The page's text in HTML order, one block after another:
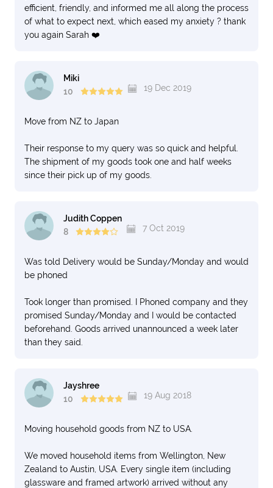
efficient, friendly, and informed me all along the process
of what to expect next, which eased my anxiety ? thank
you again Sarah ❤️
Miki
10
19 Dec 2019
Move from NZ to Japan
Their response to my query was so quick and helpful.
The shipment of my goods took one and half weeks
since their pick up of my goods.
Judith Coppen
8
7 Oct 2019
Was told Delivery would be Sunday/Monday and would
be phoned
Took longer than promised. I Phoned company and they
promised Sunday/Monday and I would be contacted
beforehand. Goods arrived unannounced a week later
than they said.
Jayshree
10
19 Aug 2018
Moving household goods from NZ to USA.
We moved household items from Wellington, New
Zealand to Austin, USA. Every single item (including
glassware and framed artwork) arrived without any